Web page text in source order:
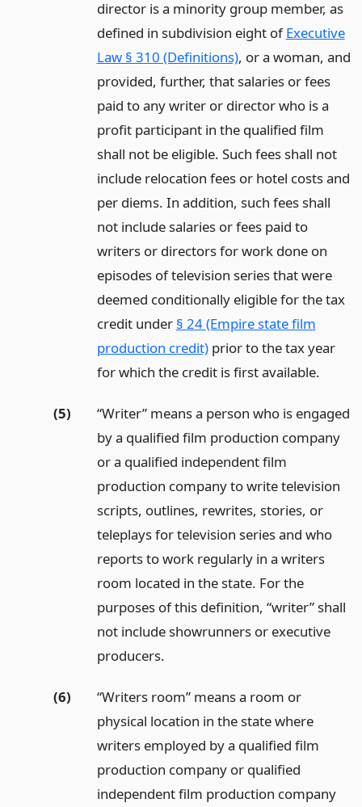
director is a minority group member, as
defined in subdivision eight ofExecutive
Law § 310 (Definitions), or a woman, and
provided, further, that salaries or fees
paid to any writer or director who is a
profit participant in the qualified film
shall not be eligible. Such fees shall not
include relocation fees or hotel costs and
per diems. In addition, such fees shall
not include salaries or fees paid to
writers or directors for work done on
episodes of television series that were
deemed conditionally eligible for the tax
credit under § 24 (Empire state film
production credit)prior to the tax year
for which the credit is first available.
(5)
“Writer” means a person who is engaged
by a qualified film production company
or a qualified independent film
production company to write television
scripts, outlines, rewrites, stories, or
teleplays for television series and who
reports to work regularly in a writers
room located in the state. For the
purposes of this definition, “writer” shall
not include showrunners or executive
producers.
(6)
“Writers room” means a room or
physical location in the state where
writers employed by a qualified film
production company or qualified
independent film production company